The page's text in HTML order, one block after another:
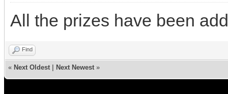
All the prizes have been
Find
« Next Oldest Next Newest »